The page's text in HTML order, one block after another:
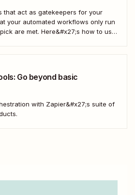
that act as gatekeepers for your
your automated workflows only run
are met. Here&#x27;s how to use
Go beyond basic
with Zapier&#x27;s suite of